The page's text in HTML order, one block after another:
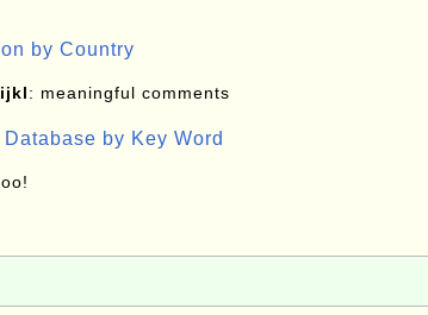
by Country
: meaningful comments
by Key Word